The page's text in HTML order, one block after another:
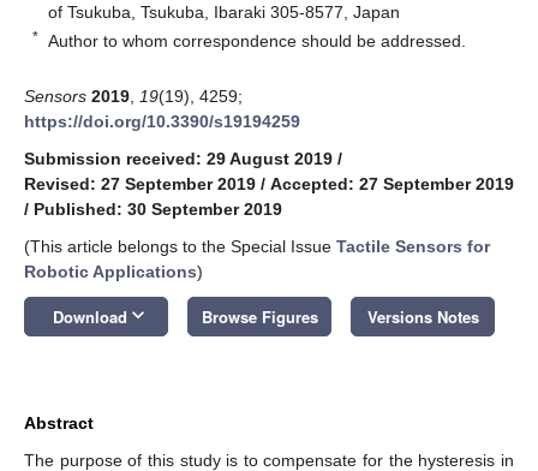
of Tsukuba, Tsukuba, Ibaraki 305-8577, Japan
* Author to whom correspondence should be addressed.
Sensors 2019 19(19), 4259;
https://doi.org/10.3390/s19194259
Submission received: 29 August 2019 /
Revised: 27 September 2019 / Accepted: 27 September 2019
/ Published: 30 September 2019
(This article belongs to the Special Issue Tactile Sensors for
Robotic Applications)
Download keyboard_arrow_down Browse Figures Versions Notes
Abstract
The purpose of this study is to compensate for the hysteresis in